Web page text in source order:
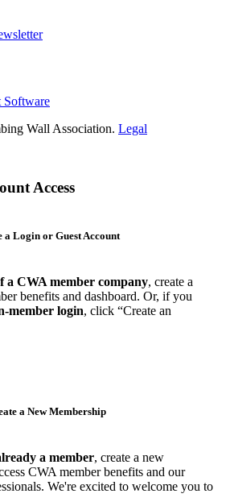
Software
Wall Association. Legal
Access
a Login or Guest Account
a CWA member company, create a
benefits and dashboard. Or, if you
member login, click “Create an
a New Membership
a member, create a new
CWA member benefits and our
We're excited to welcome you to